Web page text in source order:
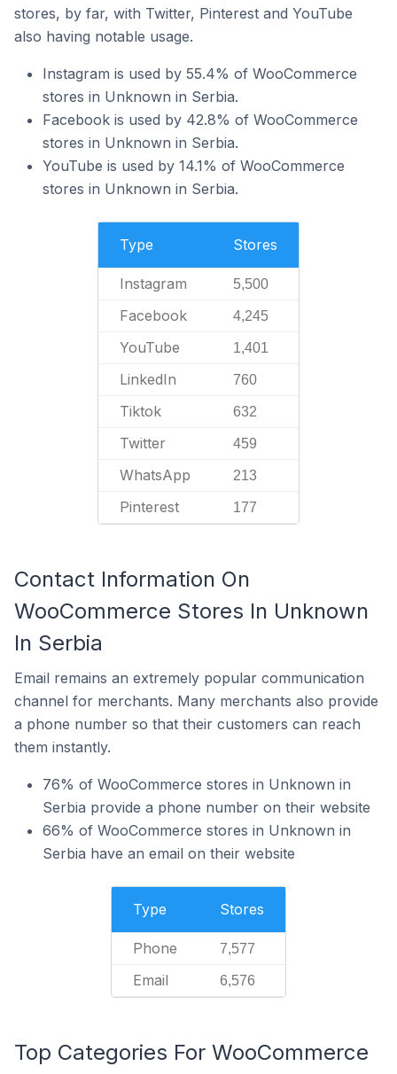
stores, by far, with Twitter, Pinterest and YouTube
also having notable usage.
Instagram is used by 55.4% of WooCommerce
stores in Unknown in Serbia.
Facebook is used by 42.8% of WooCommerce
stores in Unknown in Serbia.
YouTube is used by 14.1% of WooCommerce
stores in Unknown in Serbia.
Type Stores
Instagram 5,500
Facebook 4,245
YouTube 1,401
LinkedIn 760
Tiktok 632
Twitter 459
WhatsApp 213
Pinterest 177
Contact Information On
WooCommerce Stores In Unknown
In Serbia
Email remains an extremely popular communication
channel for merchants. Many merchants also provide
a phone number so that their customers can reach
them instantly.
76% of WooCommerce stores in Unknown in
Serbia provide a phone number on their website
66% of WooCommerce stores in Unknown in
Serbia have an email on their website
Type Stores
Phone 7,577
Email 6,576
Top Categories For WooCommerce